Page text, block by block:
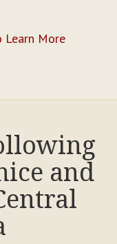
Learn More
and